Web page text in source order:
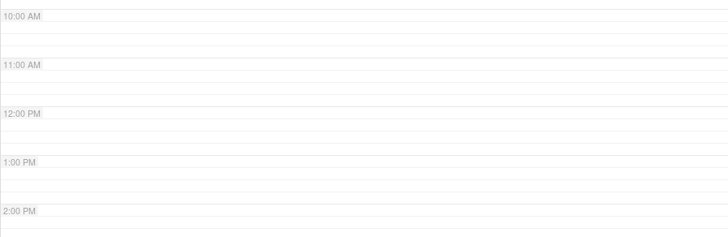
10:00 AM
11:00 AM
12:00 PM
1:00 PM
2:00 PM